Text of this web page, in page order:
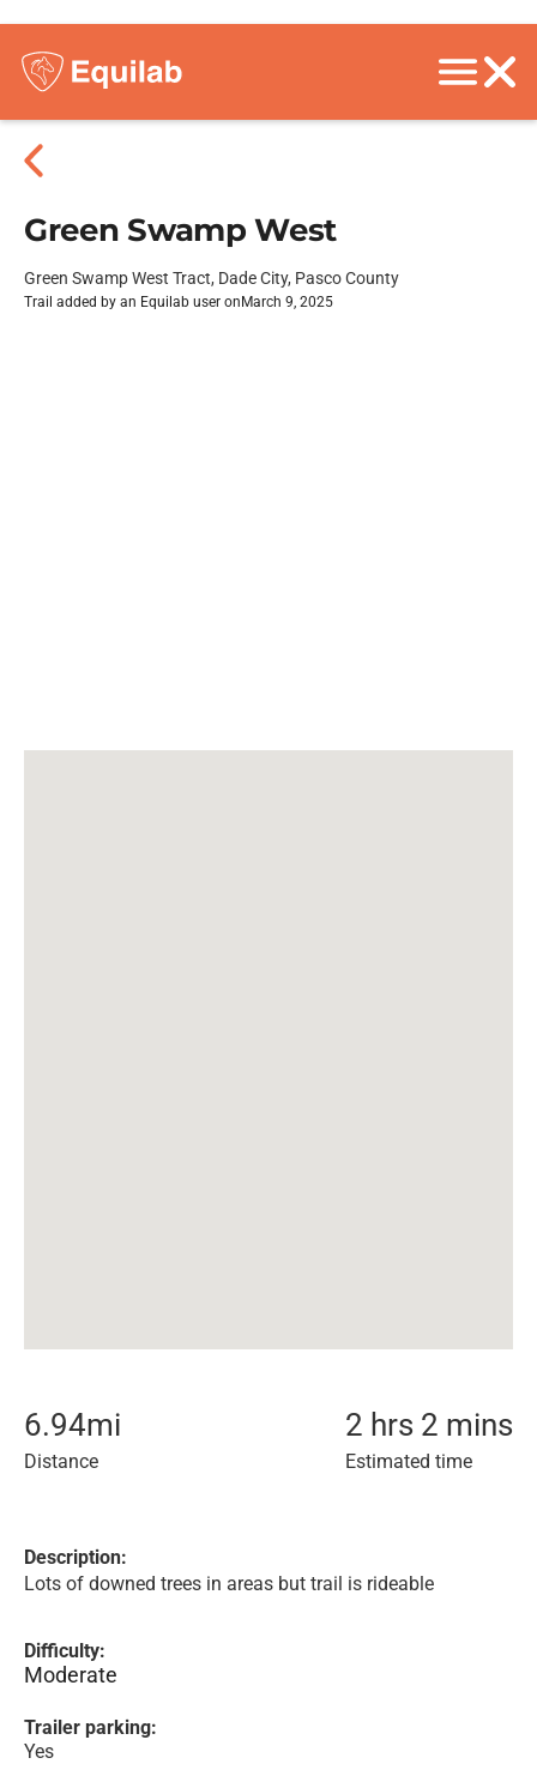
Green Swamp West
Green Swamp West Tract, Dade City, Pasco County
Trail added by an Equilab user on March 9, 2025
6.94mi
Distance
2 hrs 2 mins
Estimated time
Description:
Lots of downed trees in areas but trail is rideable
Difficulty:
Moderate
Trailer parking:
Yes